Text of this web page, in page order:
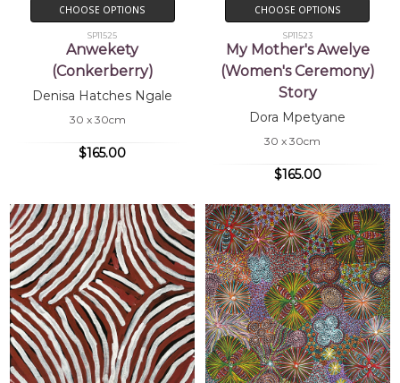
CHOOSE OPTIONS
SP11525
Anwekety
(Conkerberry)
Denisa Hatches Ngale
30 x 30cm
$165.00
CHOOSE OPTIONS
SP11523
My Mother's Awelye
(Women's Ceremony)
Story
Dora Mpetyane
30 x 30cm
$165.00